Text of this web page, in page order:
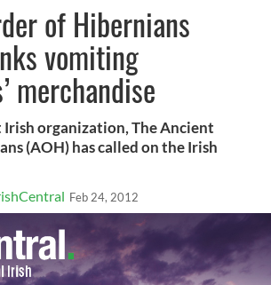
of Hibernians
vomiting
merchandise
Irish organization, The Ancient
(AOH) has called on the Irish
Feb 24, 2012